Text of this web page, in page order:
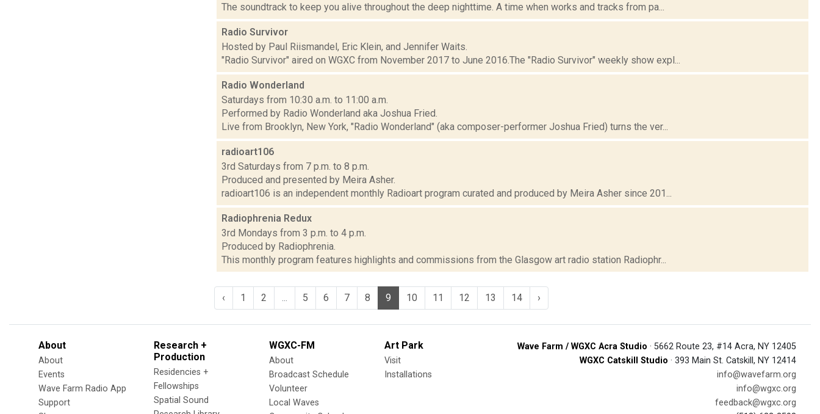
The soundtrack to keep you alive throughout the deep nighttime. A time when works and tracks from pa...
Radio Survivor
Hosted by Paul Riismandel, Eric Klein, and Jennifer Waits.
"Radio Survivor" aired on WGXC from November 2017 to June 2016.The "Radio Survivor" weekly show expl...
Radio Wonderland
Saturdays from 10:30 a.m. to 11:00 a.m.
Performed by Radio Wonderland aka Joshua Fried.
Live from Brooklyn, New York, "Radio Wonderland" (aka composer-performer Joshua Fried) turns the ver...
radioart106
3rd Saturdays from 7 p.m. to 8 p.m.
Produced and presented by Meira Asher.
radioart106 is an independent monthly Radioart program curated and produced by Meira Asher since 201...
Radiophrenia Redux
3rd Mondays from 3 p.m. to 4 p.m.
Produced by Radiophrenia.
This monthly program features highlights and commissions from the Glasgow art radio station Radiophr...
‹ 1 2 ... 5 6 7 8 9 10 11 12 13 14 ›
About
About
Events
Wave Farm Radio App
Support
Research +
Production
Residencies +
Fellowships
Spatial Sound
WGXC-FM
About
Broadcast Schedule
Volunteer
Local Waves
Art Park
Visit
Installations
Wave Farm / WGXC Acra Studio · 5662 Route 23, #14 Acra, NY 12405
WGXC Catskill Studio · 393 Main St. Catskill, NY 12414
info@wavefarm.org
info@wgxc.org
feedback@wgxc.org